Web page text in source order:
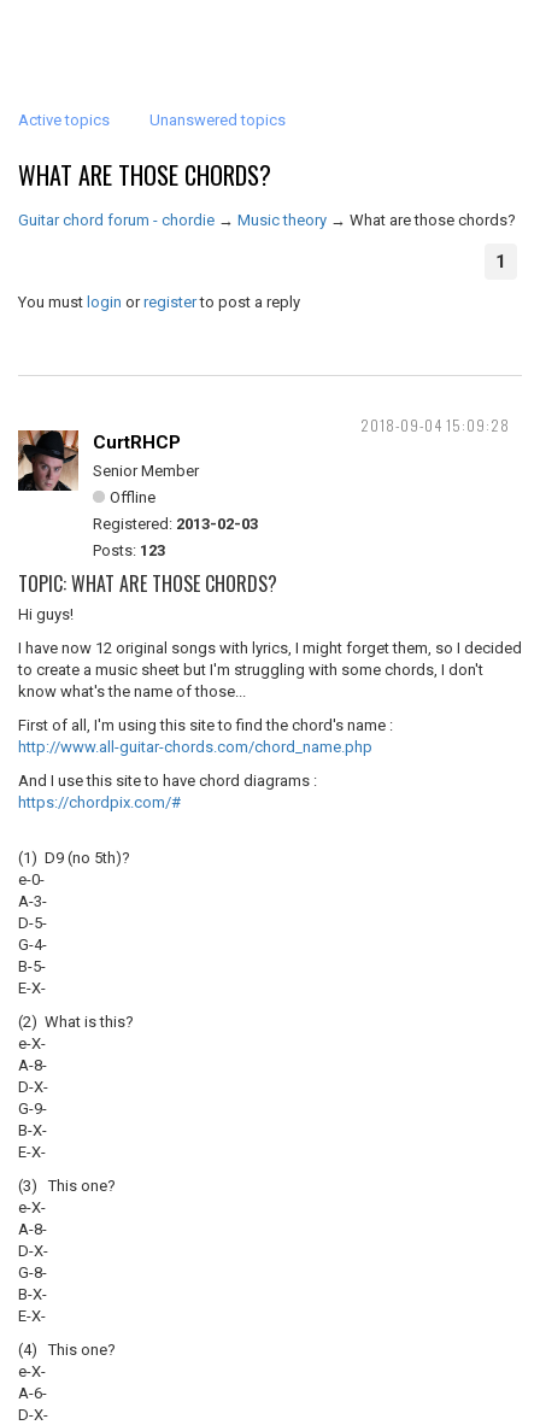
Active topics Unanswered topics
WHAT ARE THOSE CHORDS?
Guitar chord forum - chordie → Music theory → What are those chords?
1
You must login orregisterto post a reply
2018-09-04 15:09:28
CurtRHCP
Senior Member
Offline
Registered: 2013-02-03
Posts: 123
TOPIC: WHAT ARE THOSE CHORDS?
Hi guys!
I have now 12 original songs with lyrics, I might forget them, so I decided
to create a music sheet but I'm struggling with some chords, I don't
know what's the name of those...
First of all, I'm using this site to find the chord's name :
http://www.all-guitar-chords.com/chord_name.php
And I use this site to have chord diagrams :
https://chordpix.com/#
(1) D9 (no 5th)?
e-0-
A-3-
D-5-
G-4-
B-5-
E-X-
(2) What is this?
e-X-
A-8-
D-X-
G-9-
B-X-
E-X-
(3) This one?
e-X-
A-8-
D-X-
G-8-
B-X-
E-X-
(4) This one?
e-X-
A-6-
D-X-